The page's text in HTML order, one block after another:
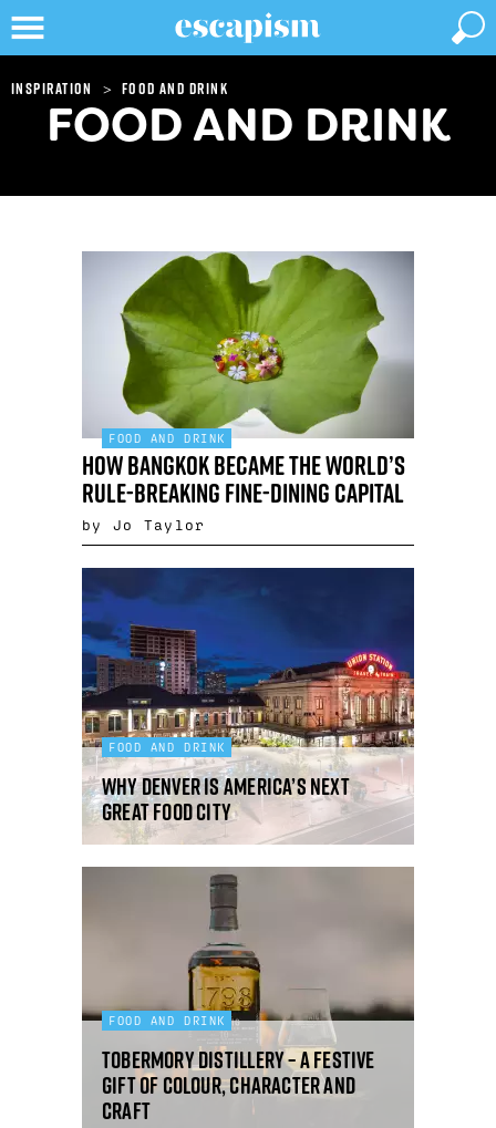
Inspiration > Food and Drink
FOOD AND DRINK
FOOD AND DRINK
How Bangkok became the world’s
rule-breaking fine-dining capital
by Jo Taylor
FOOD AND DRINK
Why Denver is America’s next
great food city
FOOD AND DRINK
Tobermory Distillery – a festive
gift of colour, character and
craft